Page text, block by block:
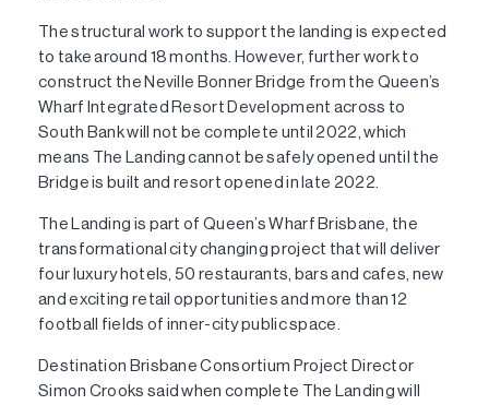
The structural work to support the landing is expected
to take around 18 months. However, further work to
construct the Neville Bonner Bridge from the Queen’s
Wharf Integrated Resort Development across to
South Bank will not be complete until 2022, which
means The Landing cannot be safely opened until the
Bridge is built and resort opened in late 2022.
The Landing is part of Queen’s Wharf Brisbane, the
transformational city changing project that will deliver
four luxury hotels, 50 restaurants, bars and cafes, new
and exciting retail opportunities and more than 12
football fields of inner-city public space.
Destination Brisbane Consortium Project Director
Simon Crooks said when complete The Landing will